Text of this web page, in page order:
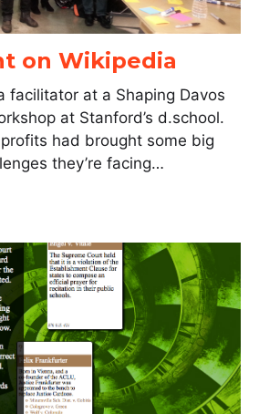
on Wikipedia
facilitator at a Shaping Davos
at Stanford’s d.school.
had brought some big
they’re facing…